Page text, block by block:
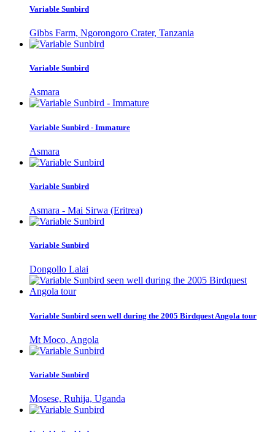
Variable Sunbird
Gibbs Farm, Ngorongoro Crater, Tanzania
Variable Sunbird
Asmara
Variable Sunbird - Immature
Asmara
Variable Sunbird
Asmara - Mai Sirwa (Eritrea)
Variable Sunbird
Dongollo Lalai
Variable Sunbird seen well during the 2005 Birdquest Angola tour
Mt Moco, Angola
Variable Sunbird
Mosese, Ruhija, Uganda